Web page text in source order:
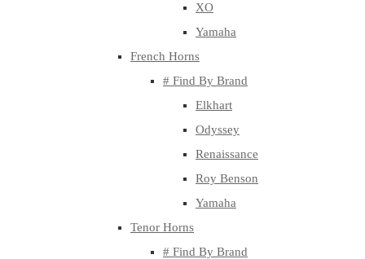
XO
Yamaha
French Horns
# Find By Brand
Elkhart
Odyssey
Renaissance
Roy Benson
Yamaha
Tenor Horns
# Find By Brand